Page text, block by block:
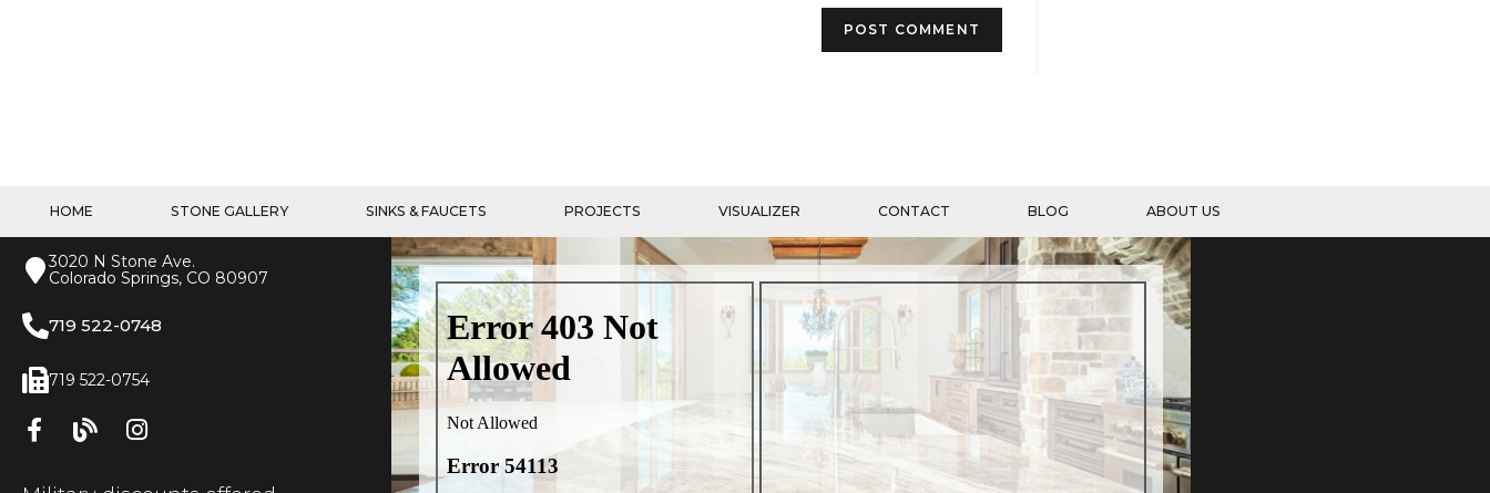
HOME STONE GALLERY SINKS & FAUCETS PROJECTS VISUALIZER CONTACT BLOG ABOUT US
3020 N Stone Ave.
Colorado Springs, CO 80907
719 522-0748
719 522-0754